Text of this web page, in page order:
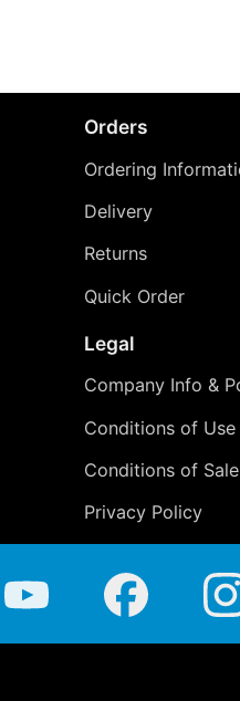
Orders
Ordering
Delivery
Returns
Quick Order
Legal
Company Info &
Conditions of Use
Conditions of Sale
Privacy Policy